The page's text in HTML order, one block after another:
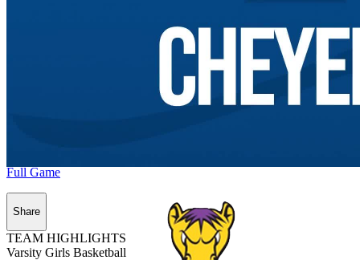
Full Game
Share
TEAM HIGHLIGHTS
Varsity Girls Basketball